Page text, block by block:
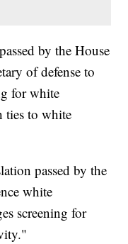
by the House
of defense to
for white
ties to white
passed by the
white
screening for